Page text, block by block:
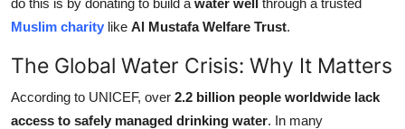
Top 10
Muslim charity like Al Mustafa Welfare Trust.
The Global Water Crisis: Why It Matters
According to UNICEF, over 2.2 billion people worldwide lack
access to safely managed drinking water. In many